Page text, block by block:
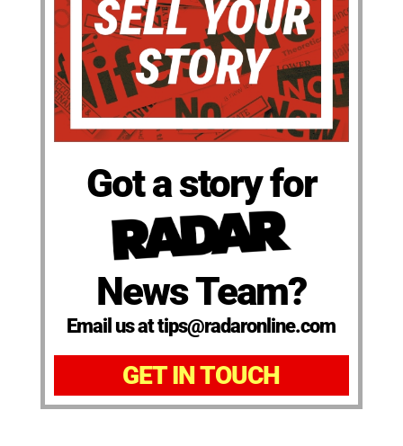
Got a story for
News Team?
Email us at tips@radaronline.com
GET IN TOUCH